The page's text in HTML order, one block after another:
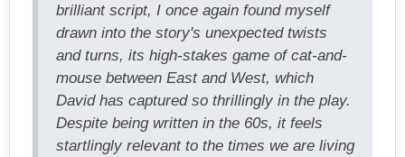
brilliant script, I once again found myself
drawn into the story's unexpected twists
and turns, its high-stakes game of cat-and-
mouse between East and West, which
David has captured so thrillingly in the play.
Despite being written in the 60s, it feels
startlingly relevant to the times we are living